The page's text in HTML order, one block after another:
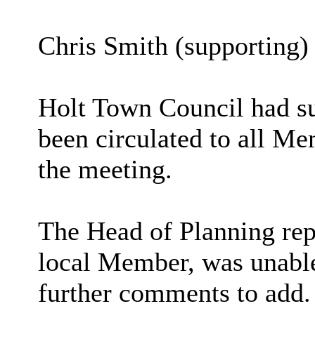
Chris Smith (supporting)
Holt Town Council had
been circulated to all
the meeting.
The Head of Planning
local Member, was
further comments to add.